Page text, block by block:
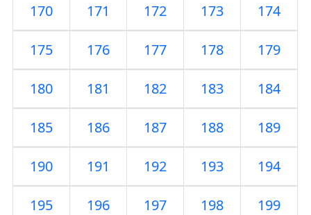
170 171 172 173 174
175 176 177 178 179
180 181 182 183 184
185 186 187 188 189
190 191 192 193 194
195 196 197 198 199